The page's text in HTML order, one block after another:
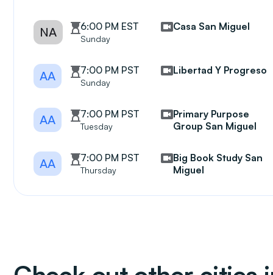
NA 6:00 PM EST
Sunday
Casa San Miguel
AA 7:00 PM PST
Sunday
Libertad Y Progreso
AA 7:00 PM PST
Tuesday
Primary Purpose
Group San Miguel
AA 7:00 PM PST
Thursday
Big Book Study San
Miguel